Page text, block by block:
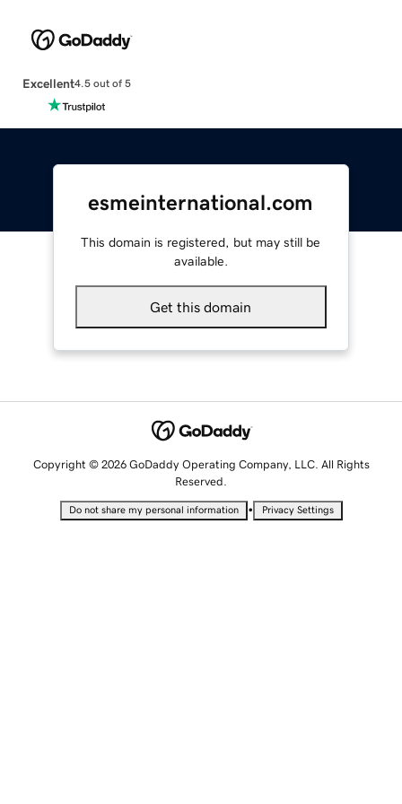
Excellent4.5 out of 5
esmeinternational.com
This domain is registered, but may still be
available.
Get this domain
Copyright © 2026 GoDaddy Operating Company, LLC. All Rights
Reserved.
Do not share my personal information • Privacy Settings